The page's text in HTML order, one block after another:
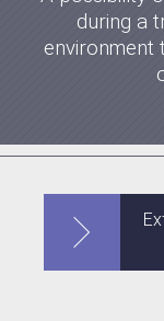
during a
environment